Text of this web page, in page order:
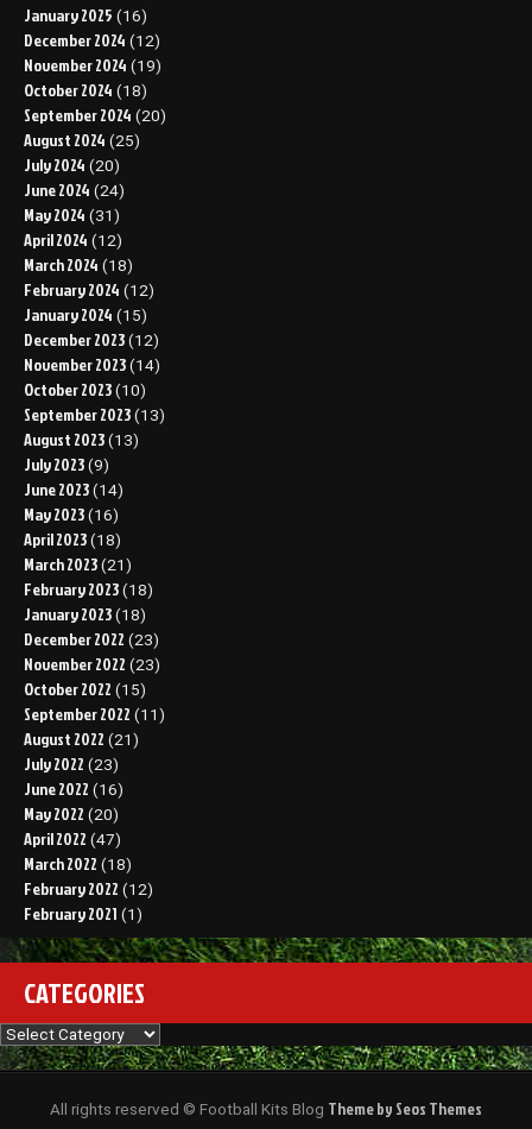
January 2025 (16)
December 2024 (12)
November 2024 (19)
October 2024 (18)
September 2024 (20)
August 2024 (25)
July 2024 (20)
June 2024 (24)
May 2024 (31)
April 2024 (12)
March 2024 (18)
February 2024 (12)
January 2024 (15)
December 2023 (12)
November 2023 (14)
October 2023 (10)
September 2023 (13)
August 2023 (13)
July 2023 (9)
June 2023 (14)
May 2023 (16)
April 2023 (18)
March 2023 (21)
February 2023 (18)
January 2023 (18)
December 2022 (23)
November 2022 (23)
October 2022 (15)
September 2022 (11)
August 2022 (21)
July 2022 (23)
June 2022 (16)
May 2022 (20)
April 2022 (47)
March 2022 (18)
February 2022 (12)
February 2021 (1)
CATEGORIES
Categories
All rights reserved © Football Kits Blog Theme by Seos Themes